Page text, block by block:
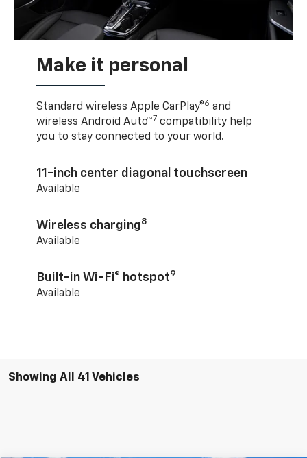
Make it personal
Standard wireless Apple CarPlay®6 and
wireless Android Auto™7 compatibility help
you to stay connected to your world.
11-inch center diagonal touchscreen
Available
Wireless charging8
Available
Built-in Wi-Fi® hotspot9
Available
Showing All 41 Vehicles